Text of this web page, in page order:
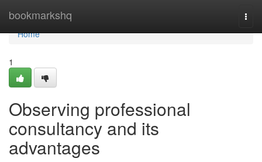
bookmarkshq
Home
Home
1
Observing professional
consultancy and its
advantages